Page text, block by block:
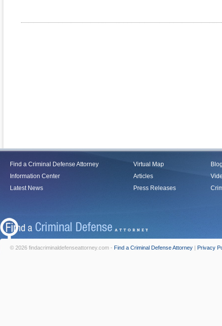
Find a Criminal Defense Attorney
Information Center
Latest News
Virtual Map
Articles
Press Releases
© 2026 findacriminaldefenseattorney.com - Find a Criminal Defense Attorney | Privacy